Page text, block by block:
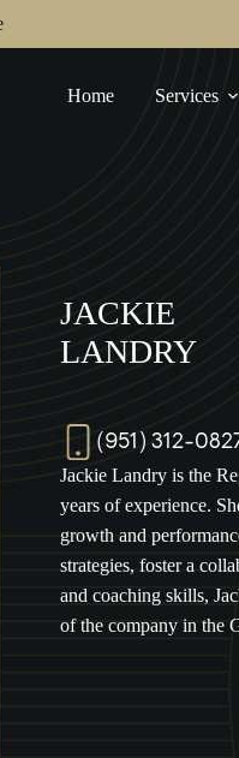
Home Services
JACKIE
LANDRY
(951) 312-
Jackie Landry is the
years of experience.
growth and
strategies, foster a
and coaching skills,
of the company in the